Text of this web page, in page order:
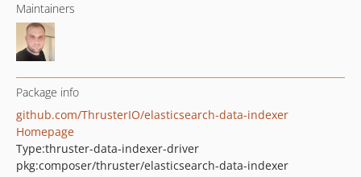
Maintainers
Package info
github.com/ThrusterIO/elasticsearch-data-indexer
Homepage
Type:thruster-data-indexer-driver
pkg:composer/thruster/elasticsearch-data-indexer